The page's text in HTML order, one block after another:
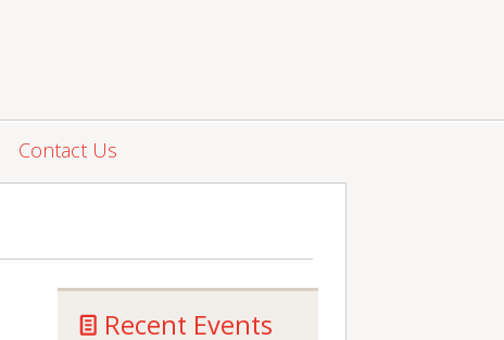
Contact Us
Recent Events